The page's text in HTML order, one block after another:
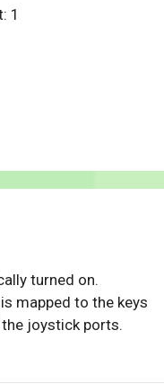
1
turned on.
mapped to the keys
joystick ports.